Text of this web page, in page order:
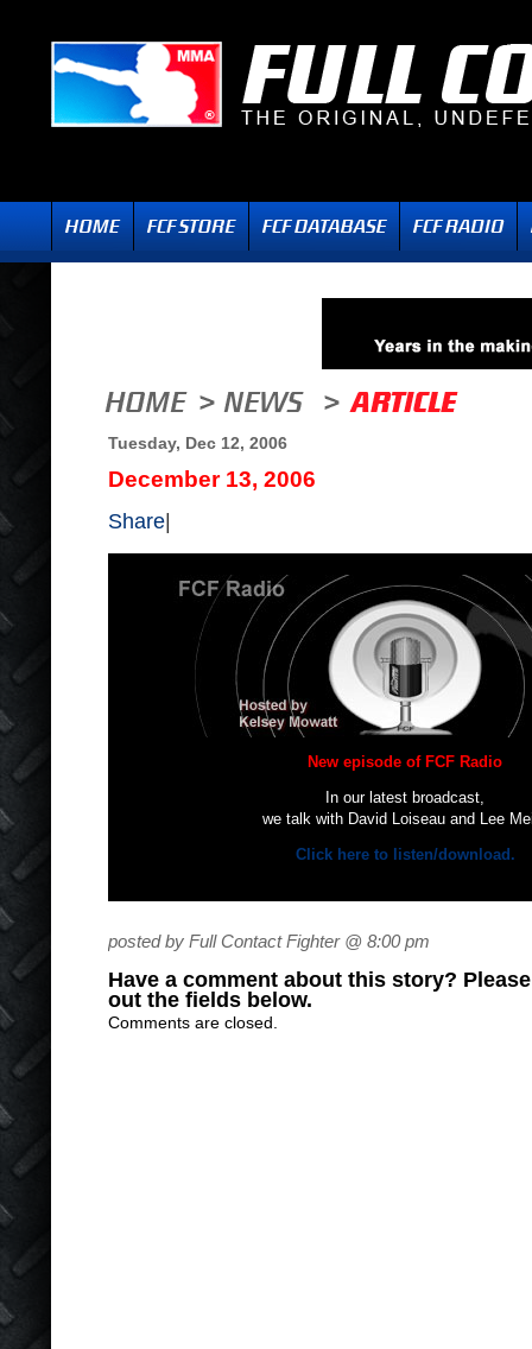
Tuesday, Dec 12, 2006
December 13, 2006
Share
New episode of FCF Radio
In our latest broadcast,
we talk with David Loiseau and Lee
Click here to listen/download.
posted by Full Contact Fighter @ 8:00 pm
Have a comment about this story?
out the fields below.
Comments are closed.